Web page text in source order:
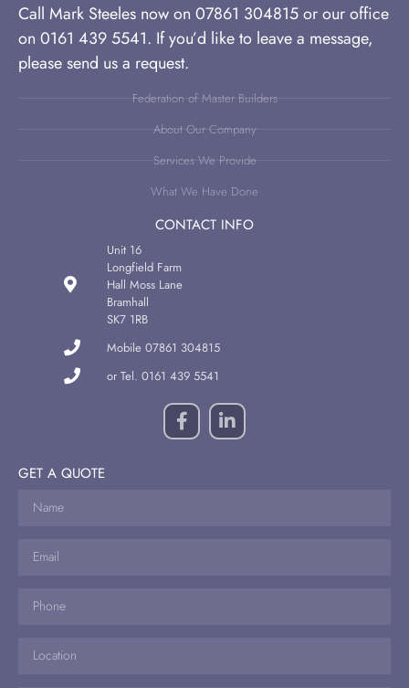
Call Mark Steeles now on 07861 304815 or our office
on 0161 439 5541. If you’d like to leave a message,
please send us a request.
Federation of Master Builders
About Our Company
Services We Provide
What We Have Done
CONTACT INFO
Unit 16
Longfield Farm
Hall Moss Lane
Bramhall
SK7 1RB
Mobile 07861 304815
or Tel. 0161 439 5541
GET A QUOTE